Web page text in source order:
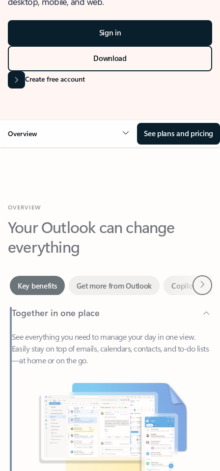
Sign in
Download
Create free account
Overview See plans and pricing
Your Outlook can change
everything
Together in one place
See everything you need to manage your day in one view.
—at home or on the go.